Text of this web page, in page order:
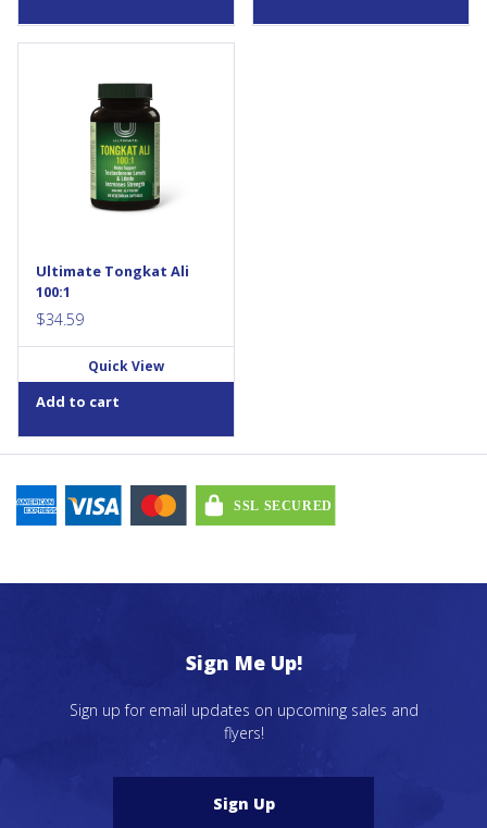
potency 100:1 tongkat ali
extract that helps support
testosterone levels in aging
men. Each daily vegetarian
capsule provides the
equivalent of 20,000 mg of
raw herb, standardized to
Ultimate Tongkat Ali
100:1
$34.59
Quick View
Add to cart
Sign Me Up!
Sign up for email updates on upcoming sales and
flyers!
Sign Up